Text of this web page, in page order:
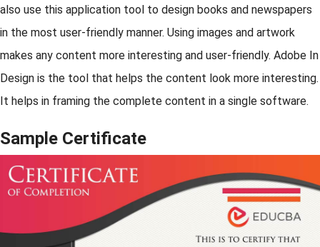
also use this application tool to design books and newspapers
in the most user-friendly manner. Using images and artwork
makes any content more interesting and user-friendly. Adobe In
Design is the tool that helps the content look more interesting.
It helps in framing the complete content in a single software.
Sample Certificate